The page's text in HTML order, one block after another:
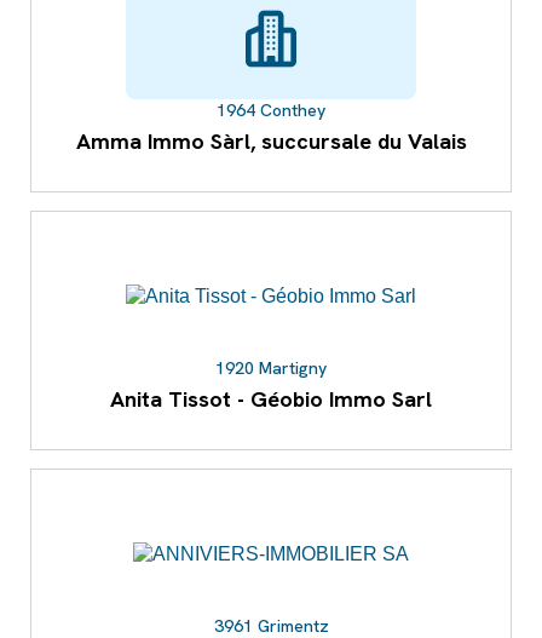
1964 Conthey
Amma Immo Sàrl, succursale du Valais
1920 Martigny
Anita Tissot - Géobio Immo Sarl
3961 Grimentz